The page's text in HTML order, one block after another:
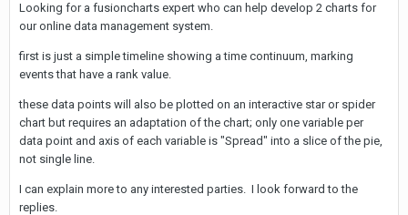
Looking for a fusioncharts expert who can help develop 2 charts for
our online data management system.
first is just a simple timeline showing a time continuum, marking
events that have a rank value.
these data points will also be plotted on an interactive star or spider
chart but requires an adaptation of the chart; only one variable per
data point and axis of each variable is "Spread" into a slice of the pie,
not single line.
I can explain more to any interested parties. I look forward to the
replies.